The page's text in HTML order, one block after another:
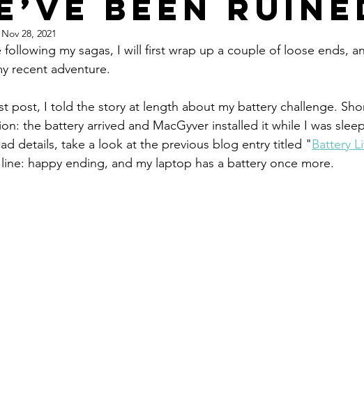
Been
Nov 28, 2021
following my sagas, I will first wrap up a couple of loose ends,
recent adventure.
post, I told the story at length about my battery challenge.
the battery arrived and MacGyver installed it while I was
details, take a look at the previous blog entry titled "Battery
happy ending, and my laptop has a battery once more.